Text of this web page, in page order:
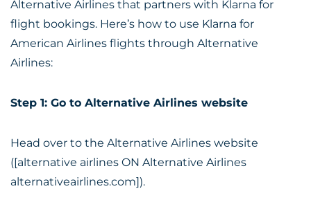
Alternative Airlines that partners with Klarna for
flight bookings. Here’s how to use Klarna for
American Airlines flights through Alternative
Airlines:
Step 1: Go to Alternative Airlines website
Head over to the Alternative Airlines website
([alternative airlines ON Alternative Airlines
alternativeairlines.com]).